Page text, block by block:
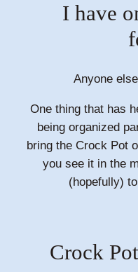
I have
Anyone
One thing that has
being organized
bring the Crock Pot
you see it in the
(hopefully)
Crock